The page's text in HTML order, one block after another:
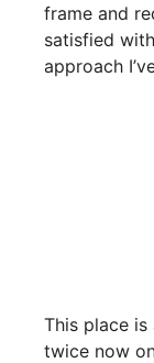
frame and
satisfied
approach
This place is
twice now